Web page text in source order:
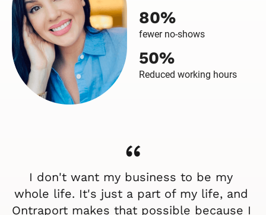
whole life. It's just a part of my life, and
Ontraport makes that possible because I
don't have to spend so much time on
the backend. I have more time to just
work with clients, and then go pick up
my son from school and drop him off at